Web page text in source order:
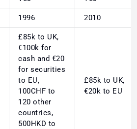
1996 2010
£85k to UK,
€100k for
cash and €20
for securities
to EU,
100CHF to
120 other
countries,
500HKD to
£85k to UK,
€20k to EU